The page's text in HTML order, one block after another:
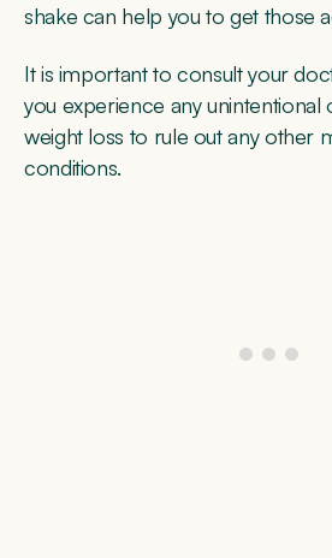
shake can help you to get those
It is important to consult your
you experience any unintentional
weight loss to rule out any other
conditions.